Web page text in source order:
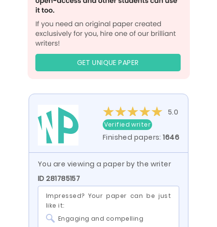
GET UNIQUE PAPER
5.0
Verified writer
Finished papers:1646
You are viewing a paper by the writer
ID 281785157
Impressed? Your paper can be just
like it:
Engaging and compelling